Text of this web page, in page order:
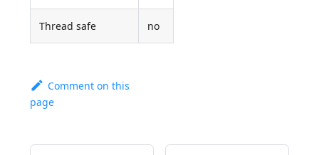
Thread safe no
Comment on this
page